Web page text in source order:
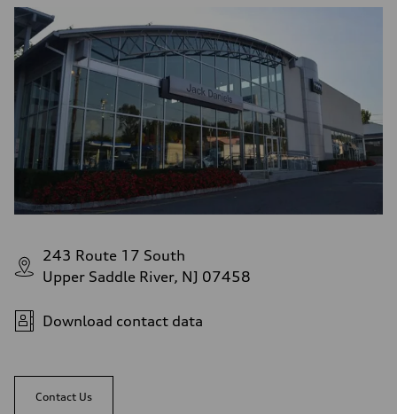
243 Route 17 South
Upper Saddle River, NJ 07458
Download contact data
Contact Us